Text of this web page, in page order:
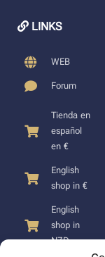
LINKS
WEB
Forum
Tienda en
español
en €
English
shop in €
English
shop in
NZD